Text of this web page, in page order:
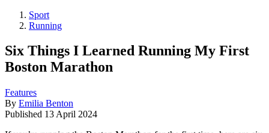
Sport
Running
Six Things I Learned Running My First
Boston Marathon
Features
By Emilia Benton
Published 13 April 2024